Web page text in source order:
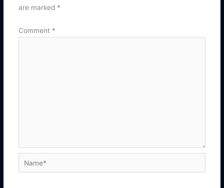
are marked *
Comment *
Name*